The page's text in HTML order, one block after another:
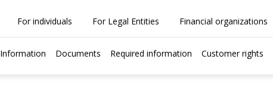
For individuals For Legal Entities Financial organizations
Information Documents Required information Customer rights